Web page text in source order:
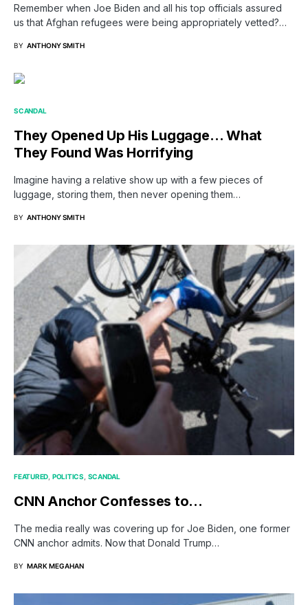
Remember when Joe Biden and all his top officials assured
us that Afghan refugees were being appropriately vetted?…
BY ANTHONY SMITH
SCANDAL
They Opened Up His Luggage… What
They Found Was Horrifying
Imagine having a relative show up with a few pieces of
luggage, storing them, then never opening them…
BY ANTHONY SMITH
FEATURED POLITICS SCANDAL
CNN Anchor Confesses to…
The media really was covering up for Joe Biden, one former
CNN anchor admits. Now that Donald Trump…
BY MARK MEGAHAN